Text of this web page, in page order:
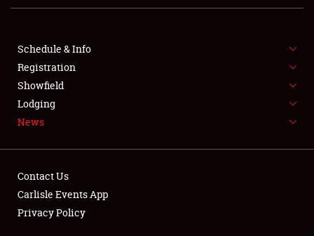
SHOWFIELD
SPONSORSHIP
LODGING
NEWS
Schedule & Info
Registration
Showfield
Lodging
News
Contact Us
Carlisle Events App
Privacy Policy